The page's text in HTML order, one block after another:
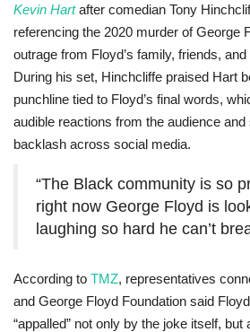
Your Articles
Give Back
Love & Loss
Gallery Videos
Kevin Hartafter comedian Tony
referencing the 2020 murder of George
outrage from Floyd’s family, friends,
During his set, Hinchcliffe praised Hart
punchline tied to Floyd’s final words,
audible reactions from the audience
backlash across social media.
“The Black community is so
right now George Floyd is
laughing so hard he can’t
According to TMZ, representatives
and George Floyd Foundation said
“appalled” not only by the joke itself,